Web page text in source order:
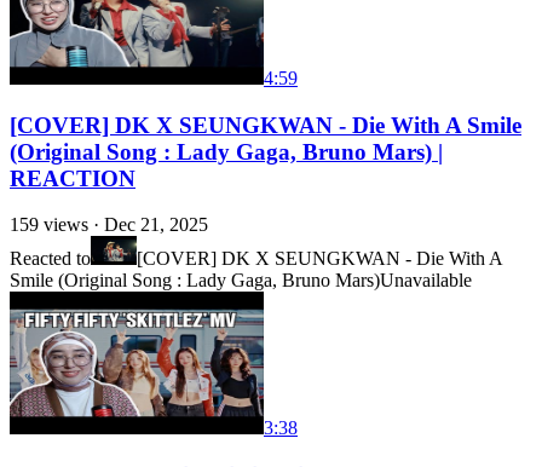
4:59
[COVER] DK X SEUNGKWAN - Die With A Smile
(Original Song : Lady Gaga, Bruno Mars) |
REACTION
159 views · Dec 21, 2025
Reacted to
[COVER] DK X SEUNGKWAN - Die With A
Smile (Original Song : Lady Gaga, Bruno Mars)Unavailable
3:38